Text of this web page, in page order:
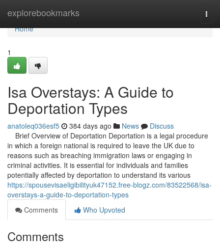
explorebookmarks
Home
Home
1
Isa Overstays: A Guide to
Deportation Types
anatoleq036esf5 384 days ago News
Discuss
Brief Overview of Deportation Deportation is a legal procedure
in which a foreign national is required to leave the UK due to
reasons such as breaching immigration laws or engaging in
criminal activities. It is essential for individuals and families
potentially affected by deportation to understand its various
https://spousevisaeligibilityuk47152.free-blogz.com/83522568/isa-
overstays-a-guide-to-deportation-types
Comments
Who Upvoted
Comments